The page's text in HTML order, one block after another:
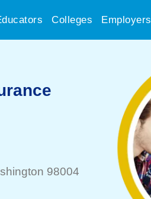
Colleges Employers
98004